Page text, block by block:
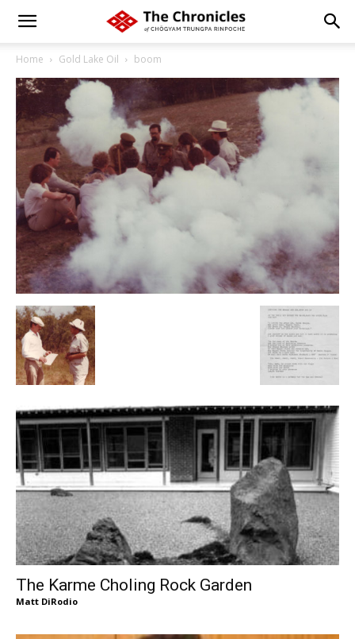
Home Gold Lake Oil boom
The Karme Choling Rock Garden
Matt DiRodio